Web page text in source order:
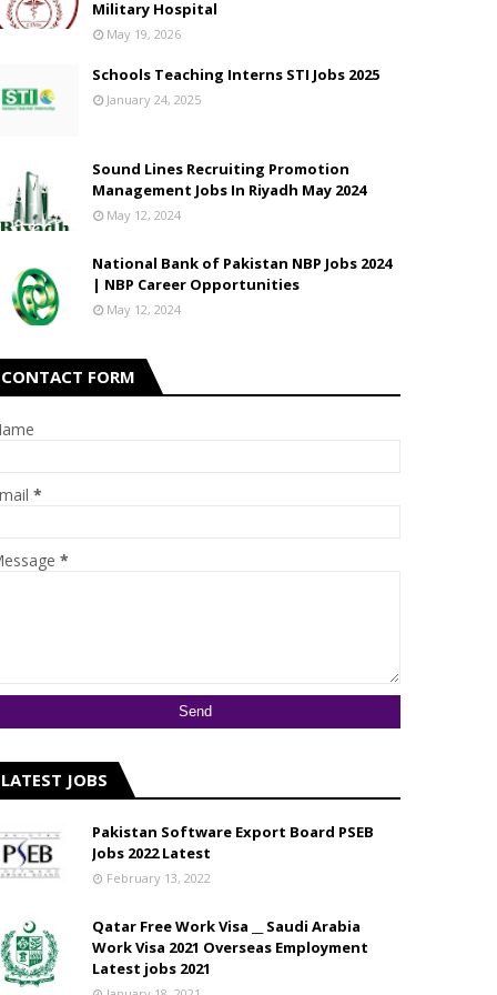
Military Hospital
May 19, 2026
Schools Teaching Interns STI Jobs 2025
January 24, 2025
Sound Lines Recruiting Promotion
Management Jobs In Riyadh May 2024
May 12, 2024
National Bank of Pakistan NBP Jobs 2024
| NBP Career Opportunities
May 12, 2024
CONTACT FORM
*
*
LATEST JOBS
Pakistan Software Export Board PSEB
Jobs 2022 Latest
February 13, 2022
Qatar Free Work Visa __ Saudi Arabia
Work Visa 2021 Overseas Employment
Latest jobs 2021